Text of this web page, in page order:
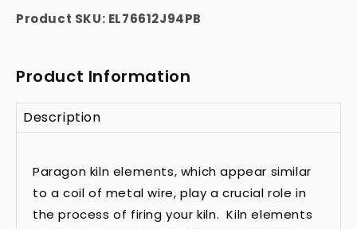
Product SKU: EL76612J94PB
Product Information
Description
Paragon kiln elements, which appear similar
to a coil of metal wire, play a crucial role in
the process of firing your kiln. Kiln elements